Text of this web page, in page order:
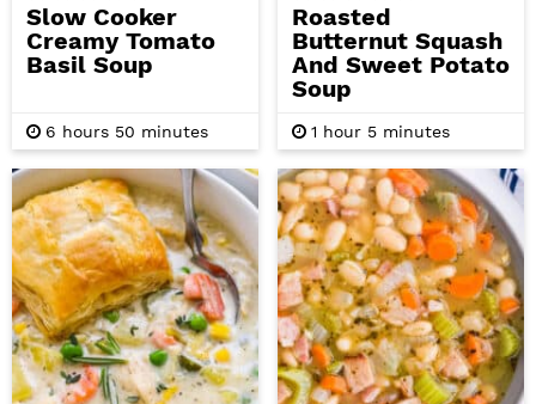
Slow Cooker
Creamy Tomato
Basil Soup
6 h
o
r
s
hours 50 m
i
u
t
e
s
minutes
Roasted
Butternut Squash
And Sweet Potato
Soup
1 h
o
r
hour 5m
i
u
t
e
s
minutes